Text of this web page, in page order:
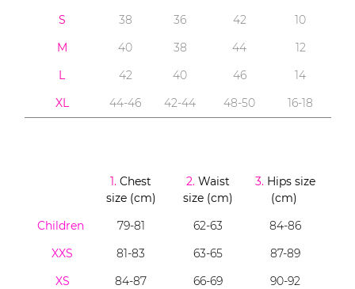
S
38 36 42
10
M
40 38 44
12
L
42 40 46
14
XL
44-46 42-44 48-50 16-18
1. Chest
size (cm)
2. Waist
size (cm)
3. Hips size
(cm)
Children
79-81 62-63
84-86
XXS
81-83 63-65
87-89
XS
84-87 66-69
90-92